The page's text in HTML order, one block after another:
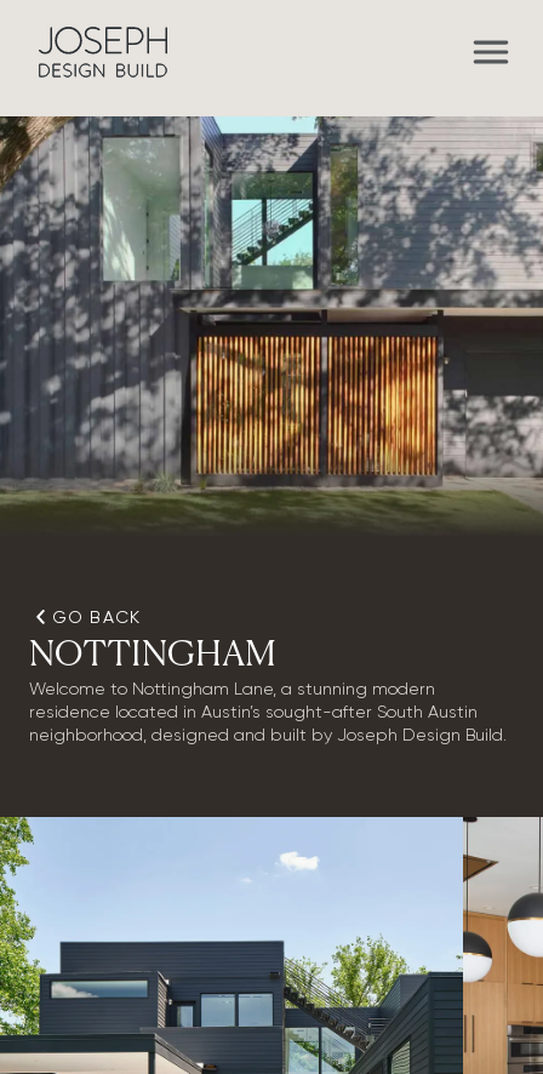
GO BACK
NOTTINGHAM
Welcome to Nottingham Lane, a stunning modern
residence located in Austin’s sought-after South Austin
neighborhood, designed and built by Joseph Design Build.